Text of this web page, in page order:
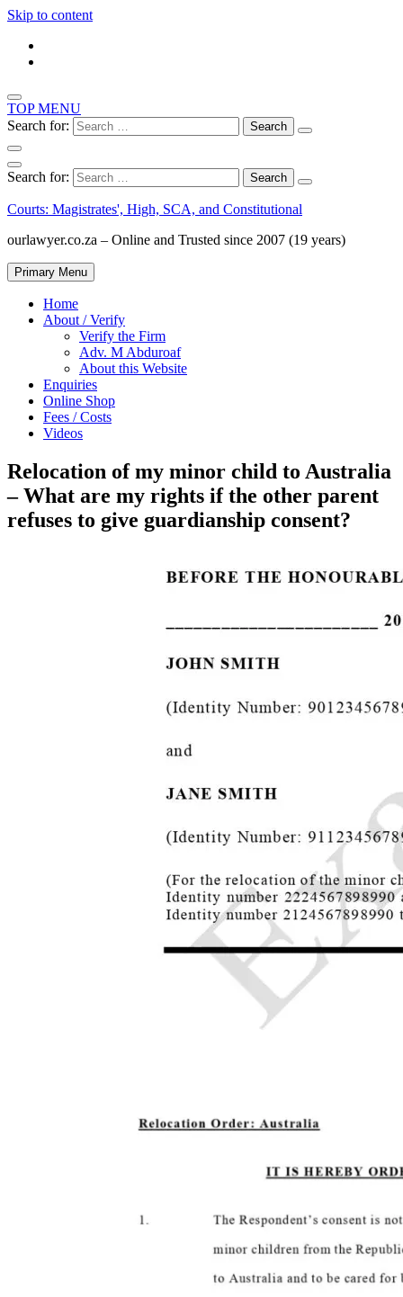
Skip to content
TOP MENU
Search for:
Search for:
Courts: Magistrates', High, SCA, and Constitutional
ourlawyer.co.za – Online and Trusted since 2007 (19 years)
Primary Menu
Home
About / Verify
Verify the Firm
Adv. M Abduroaf
About this Website
Enquiries
Online Shop
Fees / Costs
Videos
Relocation of my minor child to Australia
– What are my rights if the other parent
refuses to give guardianship consent?